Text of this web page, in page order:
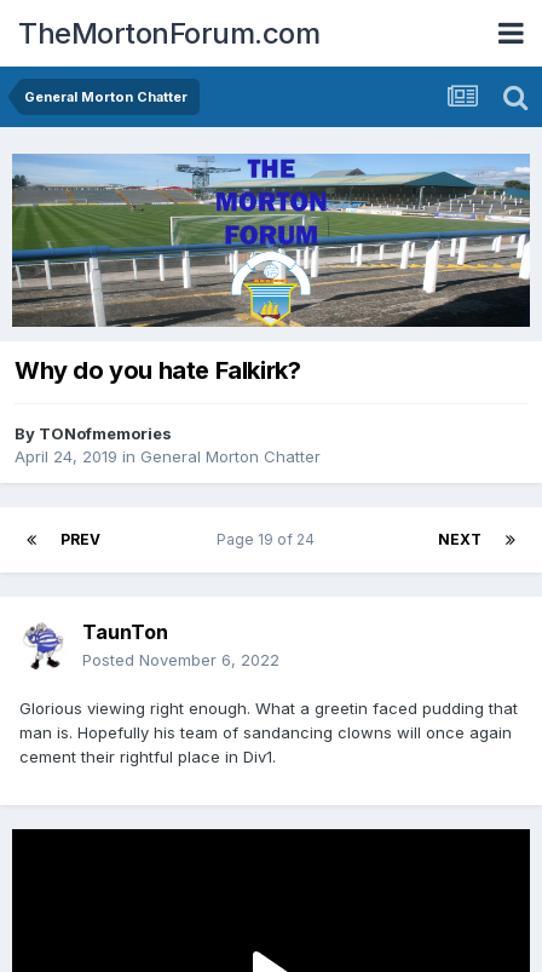
TheMortonForum.com
General Morton Chatter
Why do you hate Falkirk?
By TONofmemories
April 24, 2019 in General Morton Chatter
PREV NEXT
Page 19 of 24
TaunTon
Posted November 6, 2022
Glorious viewing right enough. What a greetin faced pudding that
man is. Hopefully his team of sandancing clowns will once again
cement their rightful place in Div1.